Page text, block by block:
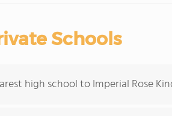
Schools
high school to Imperial Rose